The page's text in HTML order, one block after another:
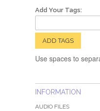
Add Your Tags:
ADD TAGS
Use spaces to
INFORMATION
AUDIO FILES